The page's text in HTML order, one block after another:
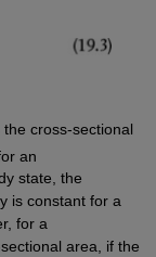
cross-sectional
an
state, the
is constant for a
for a
area, if the